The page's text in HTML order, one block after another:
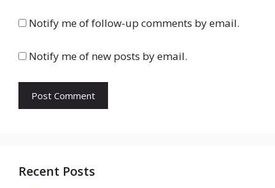
Notify me of follow-up comments by email.
Notify me of new posts by email.
Recent Posts